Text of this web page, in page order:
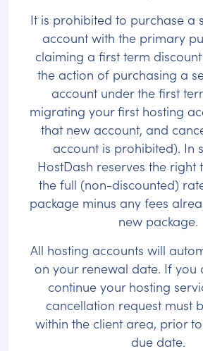
It is prohibited to purchase a
account with the primary
claiming a first term
the action of purchasing a
account under the first
migrating your first hosting
that new account, and
account is prohibited). In
HostDash reserves the right
the full (non-discounted)
package minus any fees
new package.
All hosting accounts will
on your renewal date. If you
continue your hosting
cancellation request must
within the client area, prior
due date.